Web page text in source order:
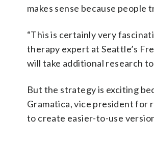
makes sense because people
“This is certainly very
therapy expert at Seattle’s
will take additional research
But the strategy is exciting
Gramatica, vice president for
to create easier-to-use